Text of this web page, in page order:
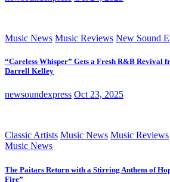
Music News Music Reviews New Sound
“Careless Whisper” Gets a Fresh R&B Revival
Darrell Kelley
newsoundexpress Oct 23, 2025
Classic Artists Music News Music Reviews
Music News
The Paitars Return with a Stirring Anthem of
Fire”